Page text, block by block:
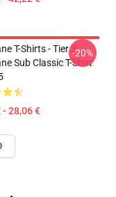
T-Shirts - Tier 3
Sub Classic T-Shirt
- 28,06 €
-20%